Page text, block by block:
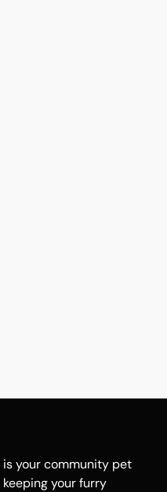
is your community pet
your furry